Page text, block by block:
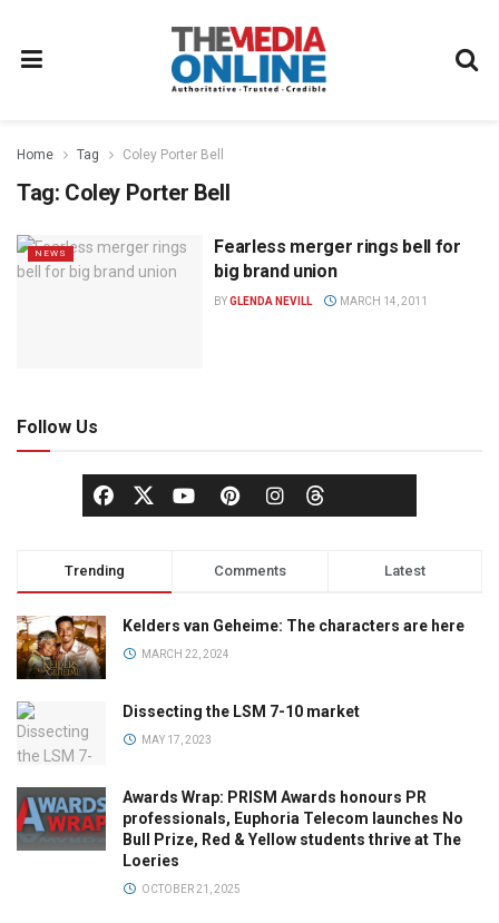
Home Tag Coley Porter Bell
Tag: Coley Porter Bell
NEWS
Fearless merger rings bell for
big brand union
BYGLENDA NEVILL MARCH 14, 2011
Follow Us
Trending Comments Latest
Kelders van Geheime: The characters are here
MARCH 22, 2024
Dissecting the LSM 7-10 market
MAY 17, 2023
Awards Wrap: PRISM Awards honours PR
professionals, Euphoria Telecom launches No
Bull Prize, Red & Yellow students thrive at The
Loeries
OCTOBER 21, 2025